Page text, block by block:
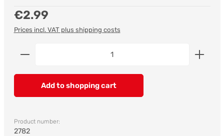
Regular price:
€2.99
Prices incl. VAT plus shipping costs
Product Quantity: Enter the desired amount or
Add to shopping cart
Product number:
2782